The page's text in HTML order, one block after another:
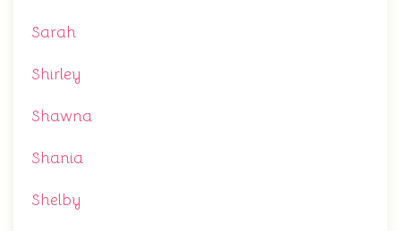
Sarah
Shirley
Shawna
Shania
Shelby